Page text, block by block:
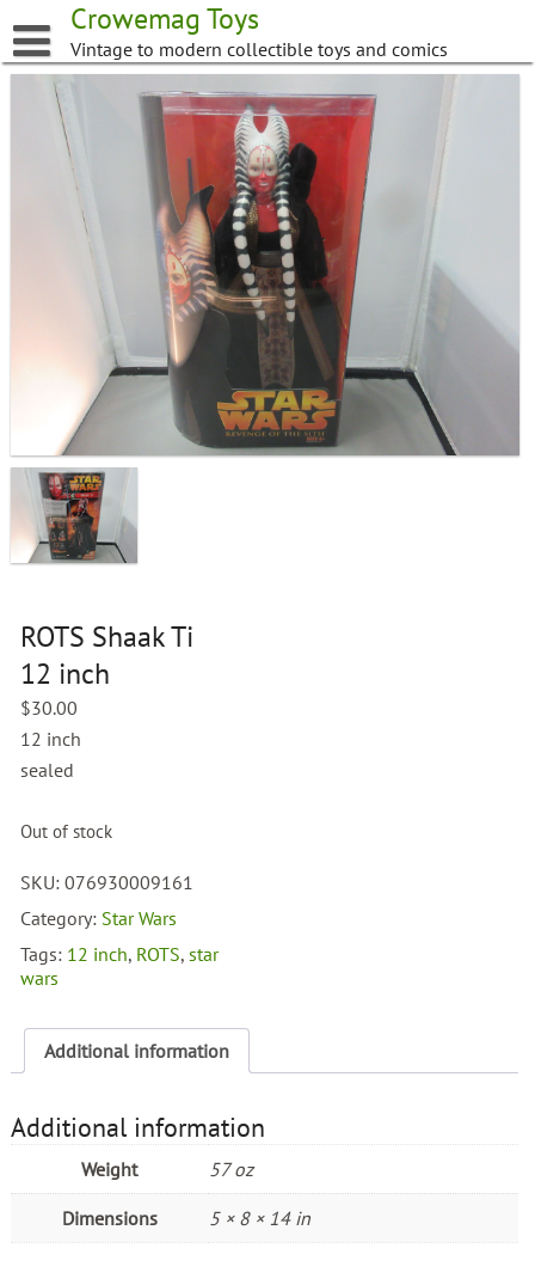
to
content
Crowemag Toys
Vintage to modern collectible toys and comics
ROTS Shaak Ti
12 inch
$30.00
12 inch
sealed
Out of stock
SKU:076930009161
Category: Star Wars
Tags: 12 inch, ROTS, star
wars
Additional information
Additional information
Weight 57 oz
Dimensions 5 × 8 × 14 in